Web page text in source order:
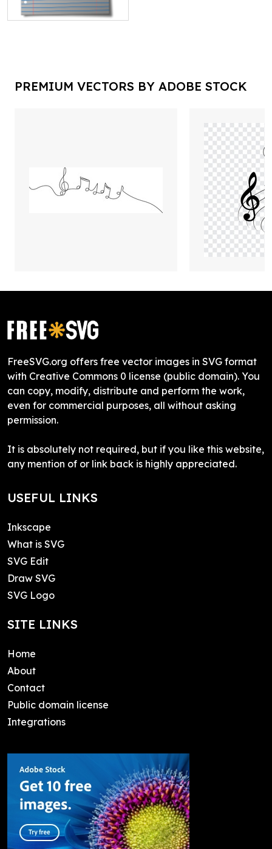
PREMIUM VECTORS BY ADOBE STOCK
FreeSVG.org offers free vector images in SVG format
with Creative Commons 0 license (public domain). You
can copy, modify, distribute and perform the work,
even for commercial purposes, all without asking
permission.
It is absolutely not required, but if you like this website,
any mention of or link back is highly appreciated.
USEFUL LINKS
Inkscape
What is SVG
SVG Edit
Draw SVG
SVG Logo
SITE LINKS
Home
About
Contact
Public domain license
Integrations